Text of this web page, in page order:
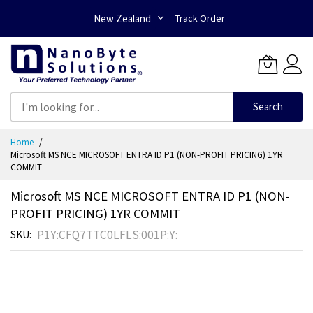
New Zealand Track Order
Search
Content
Home
Microsoft MS NCE MICROSOFT ENTRA ID P1 (NON-PROFIT PRICING) 1YR
COMMIT
Microsoft MS NCE MICROSOFT ENTRA ID P1 (NON-
PROFIT PRICING) 1YR COMMIT
SKU P1Y:CFQ7TTC0LFLS:001P:Y: